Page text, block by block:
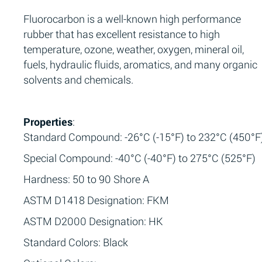
Fluorocarbon is a well-known high performance
rubber that has excellent resistance to high
temperature, ozone, weather, oxygen, mineral oil,
fuels, hydraulic fluids, aromatics, and many organic
solvents and chemicals.
Properties:
Standard Compound: -26°C (-15°F) to 232°C
Special Compound: -40°C (-40°F) to 275°C (525°F)
Hardness: 50 to 90 Shore A
ASTM D1418 Designation: FKM
ASTM D2000 Designation: HK
Standard Colors: Black